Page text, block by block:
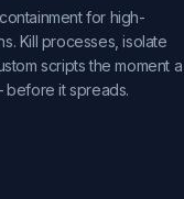
for high-
Kill processes, isolate
scripts the moment a
it spreads.